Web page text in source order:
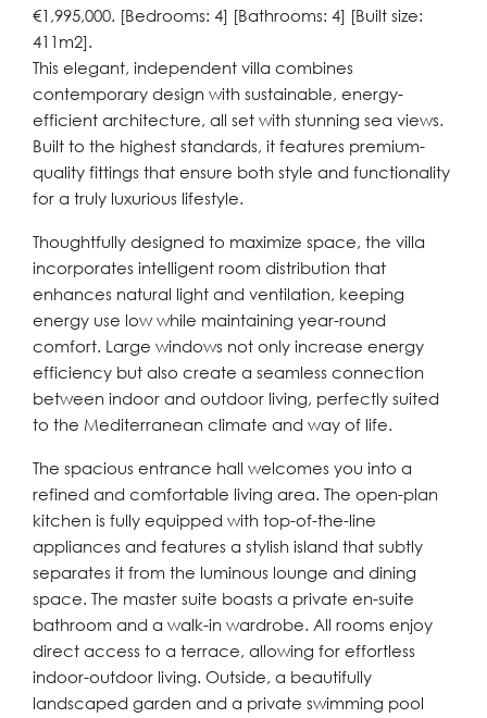
€1,995,000. [Bedrooms: 4] [Bathrooms: 4] [Built size:
411m2].
This elegant, independent villa combines
contemporary design with sustainable, energy-
efficient architecture, all set with stunning sea views.
Built to the highest standards, it features premium-
quality fittings that ensure both style and functionality
for a truly luxurious lifestyle.
Thoughtfully designed to maximize space, the villa
incorporates intelligent room distribution that
enhances natural light and ventilation, keeping
energy use low while maintaining year-round
comfort. Large windows not only increase energy
efficiency but also create a seamless connection
between indoor and outdoor living, perfectly suited
to the Mediterranean climate and way of life.
The spacious entrance hall welcomes you into a
refined and comfortable living area. The open-plan
kitchen is fully equipped with top-of-the-line
appliances and features a stylish island that subtly
separates it from the luminous lounge and dining
space. The master suite boasts a private en-suite
bathroom and a walk-in wardrobe. All rooms enjoy
direct access to a terrace, allowing for effortless
indoor-outdoor living. Outside, a beautifully
landscaped garden and a private swimming pool